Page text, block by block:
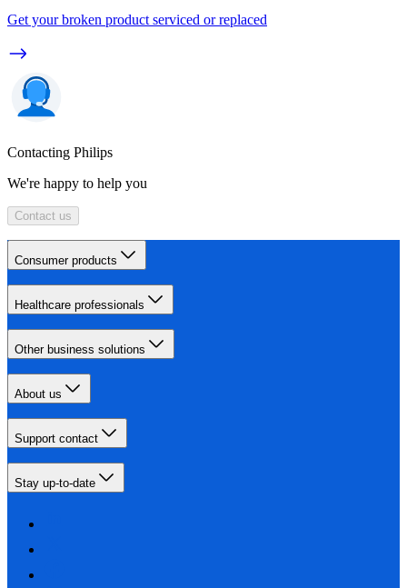
Get your broken product serviced or replaced
Contacting Philips
We're happy to help you
Contact us
Consumer products
Healthcare professionals
Other business solutions
About us
Support contact
Stay up-to-date